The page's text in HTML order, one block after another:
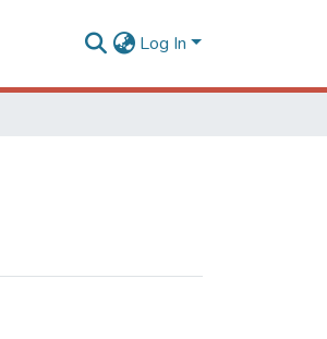
Log In